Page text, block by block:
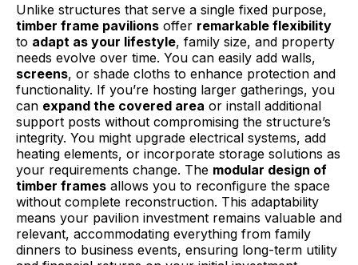
Unlike structures that serve a single fixed purpose,
timber frame pavilions offer remarkable flexibility
to adapt as your lifestyle, family size, and property
needs evolve over time. You can easily add walls,
screens, or shade cloths to enhance protection and
functionality. If you’re hosting larger gatherings, you
can expand the covered area or install additional
support posts without compromising the structure’s
integrity. You might upgrade electrical systems, add
heating elements, or incorporate storage solutions as
your requirements change. The modular design of
timber frames allows you to reconfigure the space
without complete reconstruction. This adaptability
means your pavilion investment remains valuable and
relevant, accommodating everything from family
dinners to business events, ensuring long-term utility